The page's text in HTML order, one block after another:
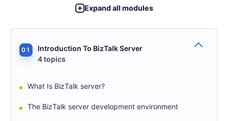
Expand all modules
01
Introduction To BizTalk Server
4 topics
What Is BizTalk server?
The BizTalk server development environment